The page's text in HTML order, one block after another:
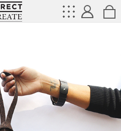
Directcreate